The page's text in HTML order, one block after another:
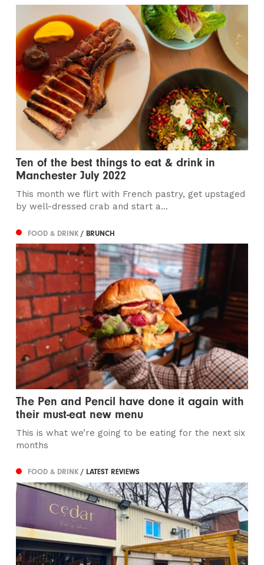
Ten of the best things to eat & drink in
Manchester July 2022
This month we flirt with French pastry, get upstaged
by well-dressed crab and start a...
FOOD & DRINK/ BRUNCH
The Pen and Pencil have done it again with
their must-eat new menu
This is what we’re going to be eating for the next six
months
FOOD & DRINK/ LATEST REVIEWS